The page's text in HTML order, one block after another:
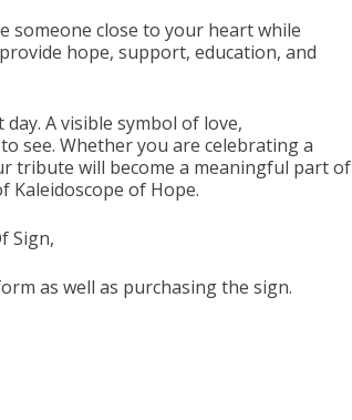
someone close to your heart while
hope, support, education, and
A visible symbol of love,
see. Whether you are celebrating a
tribute will become a meaningful part of
of Hope.
Sign,
as well as purchasing the sign.